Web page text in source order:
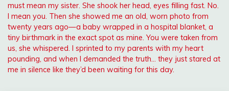
must mean my sister. She shook her head, eyes filling fast. No.
I mean you. Then she showed me an old, worn photo from
twenty years ago—a baby wrapped in a hospital blanket, a
tiny birthmark in the exact spot as mine. You were taken from
us, she whispered. I sprinted to my parents with my heart
pounding, and when I demanded the truth… they just stared at
me in silence like they’d been waiting for this day.